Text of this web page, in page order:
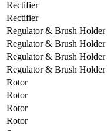
Rectifier
Rectifier
Regulator & Brush Holder
Regulator & Brush Holder
Regulator & Brush Holder
Regulator & Brush Holder
Rotor
Rotor
Rotor
Rotor